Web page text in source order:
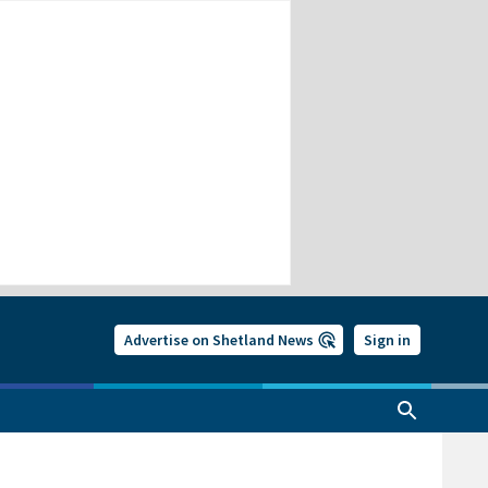
Advertise on Shetland News Sign in